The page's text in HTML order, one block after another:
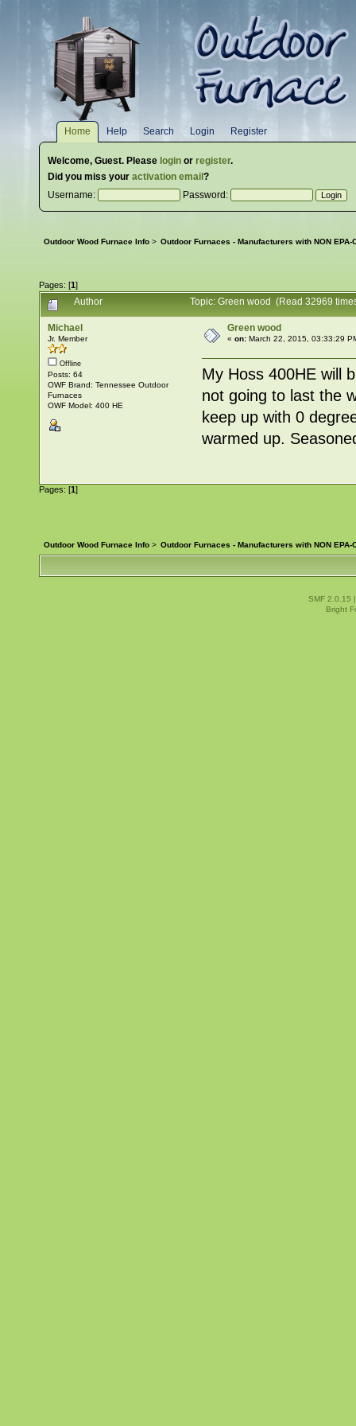
Home Help Search Login Register
Welcome, Guest. Please login or register.
Did you miss your activation email ?
Username:
Password:
Outdoor Wood Furnace Info > Outdoor Furnaces - Manufacturers with NON
Pages: [1]
Author
Topic: Green wood (Read 32969
Michael
Jr. Member
Offline
Posts: 64
OWF Brand: Tennessee Outdoor
Furnaces
OWF Model: 400 HE
Green wood
«on: March 22, 2015, 03:33:29
My Hoss 400HE will
not going to last the
keep up with 0
warmed up.
Pages: [1]
Outdoor Wood Furnace Info > Outdoor Furnaces - Manufacturers with NON
SMF 2.0.15
Bright